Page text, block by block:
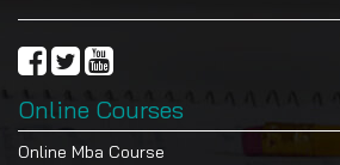
Online Courses
Online Mba Course